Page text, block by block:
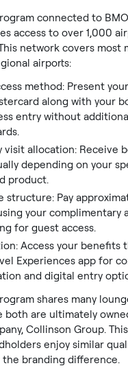
connected to
access to over 1,000
network covers most
airports:
method: Present
along with your
entry without
visit allocation: Receive
depending on your
product.
structure: Pay
your complimentary
for guest access.
Access your benefits
Experiences app for
and digital entry
shares many
both are ultimately
Collinson Group.
enjoy similar
branding difference.